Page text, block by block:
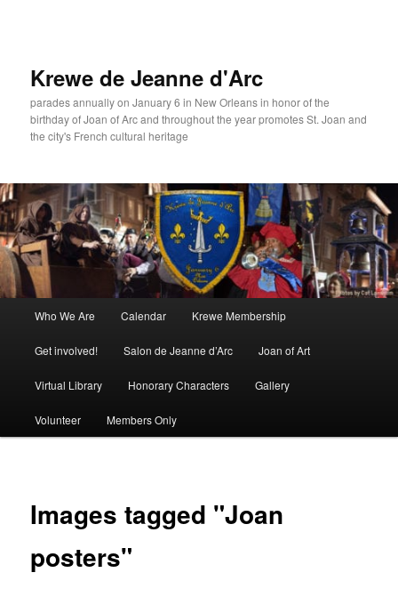
Krewe de Jeanne d'Arc
parades annually on January 6 in New Orleans in honor of the
birthday of Joan of Arc and throughout the year promotes St. Joan and
the city's French cultural heritage
Who We Are Calendar Krewe Membership
Get involved! Salon de Jeanne d’Arc Joan of Art
Virtual Library Honorary Characters Gallery
Volunteer Members Only
Images tagged "Joan
posters"